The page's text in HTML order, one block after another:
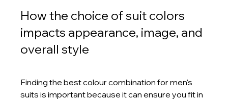
How the choice of suit colors
impacts appearance, image, and
overall style
Finding the best colour combination for men's
suits is important because it can ensure you fit in